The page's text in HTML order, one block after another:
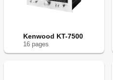
Kenwood KT-7500
16 pages